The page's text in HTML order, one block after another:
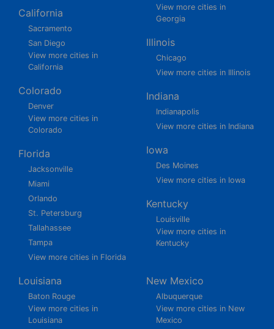
California
Sacramento
San Diego
View more cities in
California
Colorado
Denver
View more cities in
Colorado
Florida
Jacksonville
Miami
Orlando
St. Petersburg
Tallahassee
Tampa
View more cities in Florida
View more cities in
Georgia
Illinois
Chicago
View more cities in Illinois
Indiana
Indianapolis
View more cities in Indiana
Iowa
Des Moines
View more cities in Iowa
Kentucky
Louisville
View more cities in
Kentucky
Louisiana
Baton Rouge
View more cities in
Louisiana
New Mexico
Albuquerque
View more cities in New
Mexico